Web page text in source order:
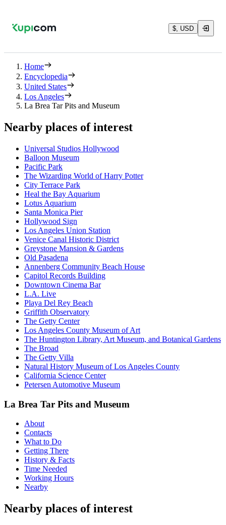
$, USD
Home
Encyclopedia
United States
Los Angeles
La Brea Tar Pits and Museum
Nearby places of interest
Universal Studios Hollywood
Balloon Museum
Pacific Park
The Wizarding World of Harry Potter
City Terrace Park
Heal the Bay Aquarium
Lotus Aquarium
Santa Monica Pier
Hollywood Sign
Los Angeles Union Station
Venice Canal Historic District
Greystone Mansion & Gardens
Old Pasadena
Annenberg Community Beach House
Capitol Records Building
Downtown Cinema Bar
L.A. Live
Playa Del Rey Beach
Griffith Observatory
The Getty Center
Los Angeles County Museum of Art
The Huntington Library, Art Museum, and Botanical Gardens
The Broad
The Getty Villa
Natural History Museum of Los Angeles County
California Science Center
Petersen Automotive Museum
La Brea Tar Pits and Museum
About
Contacts
What to Do
Getting There
History & Facts
Time Needed
Working Hours
Nearby
Nearby places of interest